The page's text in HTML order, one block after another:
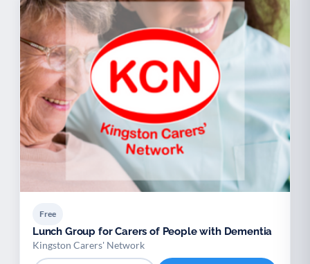
Free
Lunch Group for Carers of People with Dementia
Kingston Carers' Network